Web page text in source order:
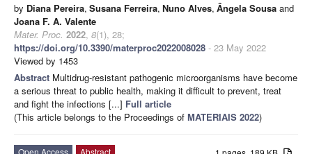
by Diana Pereira, Susana Ferreira, Nuno Alves, Ângela Sousa and
Joana F. A. Valente
Mater. Proc. 2022, 8(1), 28;
https://doi.org/10.3390/materproc2022008028 - 23 May 2022
Viewed by 1453
Abstract Multidrug-resistant pathogenic microorganisms have become
a serious threat to public health, making it difficult to prevent, treat
and fight the infections [...] Full article
(This article belongs to the Proceedings of MATERIAIS 2022)
Open Access
Abstract